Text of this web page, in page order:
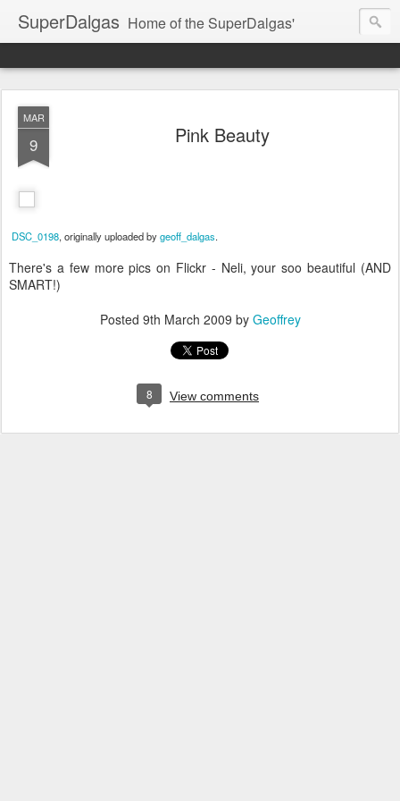
SuperDalgas Home of the SuperDalgas'
MAR
9 Pink Beauty
DSC_0198, originally uploaded bygeoff_dalgas.
There's a few more pics on Flickr - Neli, your soo beautiful (AND
SMART!)
Posted 9th March 2009 by Geoffrey
8 View comments